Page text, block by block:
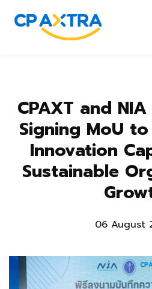
CPAXT and
Signing MoU
Innovation
Sustainable
06 August